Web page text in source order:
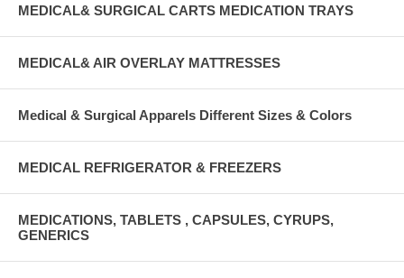
MEDICAL& SURGICAL CARTS MEDICATION TRAYS
MEDICAL& AIR OVERLAY MATTRESSES
Medical & Surgical Apparels Different Sizes & Colors
MEDICAL REFRIGERATOR & FREEZERS
MEDICATIONS, TABLETS , CAPSULES, CYRUPS,
GENERICS